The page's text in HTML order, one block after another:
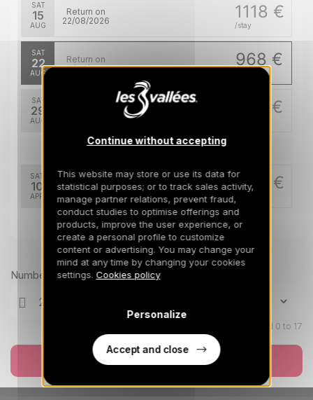
SAT
15
AUG
1118 €
/stay
Return on
22/08/2026
SAT
22
AUG
968 €
Return on
29/08/2026
SAT
29
AUG
968 €
Apr 2027
SAT
10
APR
2496 €
/stay
Return on
17/04/2027
Prices can change on the next page (cleaning, linen, etc)
Number of travellers
Children aged 0 to 17
Continue without accepting
This website may store or use its data for
statistical purposes; or to track sales activity,
manage partner relations, prevent fraud,
conduct studies to optimise offerings and
products, improve the user experience, or
create a personal profile to customize
content or advertising. You may change your
mind at any time by changing your cookies
settings. Cookies policy
Personalize
Accept and close